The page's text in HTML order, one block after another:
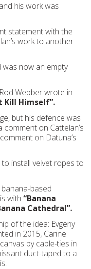
his work was
statement with the
work to another
now an empty
Webber wrote in
Kill Himself”.
but his defence was
comment on Cattelan’s
on Datuna’s
install velvet ropes to
based
with “Banana
Cathedral”.
of the idea: Evgeny
in 2015, Carine
by cable-ties in
duct-taped to a